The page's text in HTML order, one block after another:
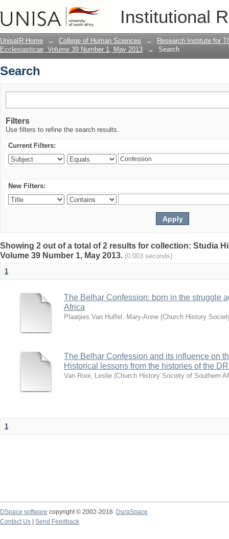
Institutional
UnisaIR Home → College of Human Sciences →
Research Institute for
Ecclesiasticae, Volume 39 Number 1, May 2013
→ Search
Search
Filters
Use filters to refine the search results.
Current Filters:
New Filters:
Showing 2 out of a total of 2 results for collection: Studia
Volume 39 Number 1, May 2013. (0.003 seconds)
1
The Belhar Confession: born in the struggle
Africa
Plaatjies Van Huffel, Mary-Anne (Church History
The Belhar Confession and its influence on
Historical lessons from the histories of the
Van Rooi, Leslie (Church History Society of Southern
1
DSpace software copyright © 2002-2016
DuraSpace
Contact Us
Send Feedback